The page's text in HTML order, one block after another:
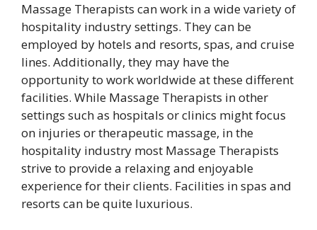
Massage Therapists can work in a wide variety of
hospitality industry settings. They can be
employed by hotels and resorts, spas, and cruise
lines. Additionally, they may have the
opportunity to work worldwide at these different
facilities. While Massage Therapists in other
settings such as hospitals or clinics might focus
on injuries or therapeutic massage, in the
hospitality industry most Massage Therapists
strive to provide a relaxing and enjoyable
experience for their clients. Facilities in spas and
resorts can be quite luxurious.